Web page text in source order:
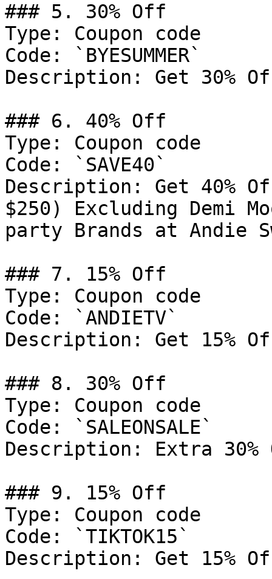
### 5. 30% Off
Type: Coupon code
Code: `BYESUMMER`
Description: Get 30%
### 6. 40% Off
Type: Coupon code
Code: `SAVE40`
Description: Get 40%
$250) Excluding Demi
party Brands at Andie
### 7. 15% Off
Type: Coupon code
Code: `ANDIETV`
Description: Get 15%
### 8. 30% Off
Type: Coupon code
Code: `SALEONSALE`
Description: Extra 30%
### 9. 15% Off
Type: Coupon code
Code: `TIKTOK15`
Description: Get 15%